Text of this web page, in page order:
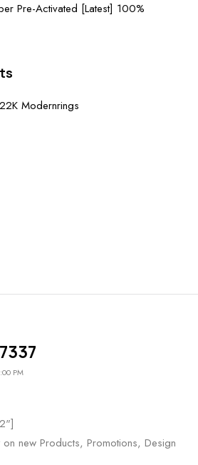
Pre-Activated [Latest] 100%
Modernrings
PM
new Products, Promotions, Design